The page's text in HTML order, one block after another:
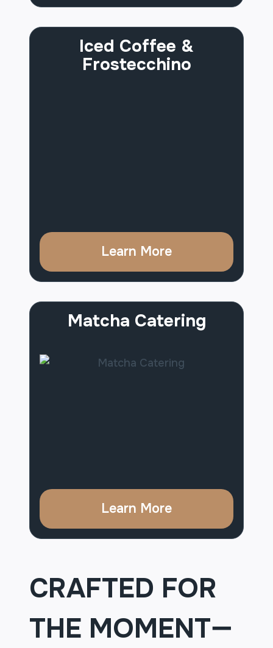
Iced Coffee &
Frostecchino
Learn More
Matcha Catering
Learn More
CRAFTED FOR
THE MOMENT—